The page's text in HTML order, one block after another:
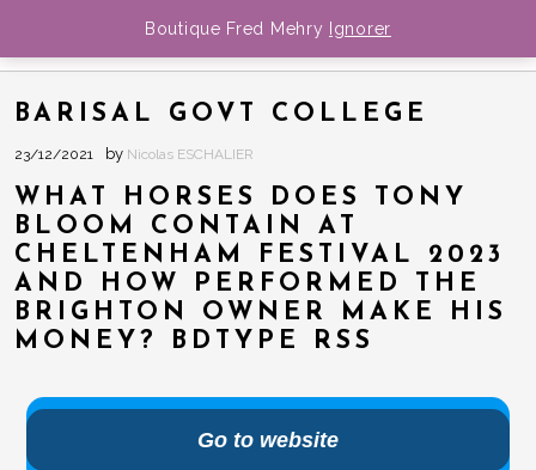
FRED MEHRY
Photos
Videos
NEWS
BOUTIQUE
CONTACT
BARISAL GOVT COLLEGE
23/12/2021 by Nicolas ESCHALIER
WHAT HORSES DOES TONY
BLOOM CONTAIN AT
CHELTENHAM FESTIVAL 2023
AND HOW PERFORMED THE
BRIGHTON OWNER MAKE HIS
MONEY? BDTYPE RSS
Go to website
Boutique Fred Mehry Ignorer